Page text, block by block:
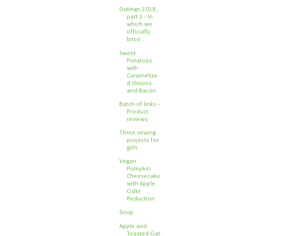
Outings 2018,
part 1 - In
which we
officially
beco...
Sweet
Potatoes
with
Caramelize
d Onions
and Bacon
Batch of links -
Product
reviews
Three sewing
projects for
girls
Vegan
Pumpkin
Cheesecake
with Apple
Cider
Reduction
Soup
Apple and
Toasted Oat